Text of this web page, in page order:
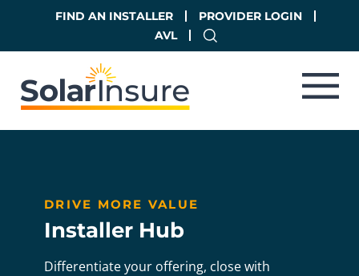
main
content
footer
FIND AN INSTALLER
PROVIDER LOGIN
AVL
DRIVE MORE VALUE
Installer Hub
Differentiate your offering, close with